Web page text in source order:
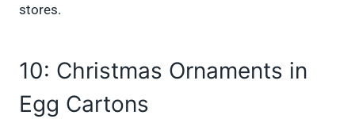
stores.
10: Christmas Ornaments in
Egg Cartons